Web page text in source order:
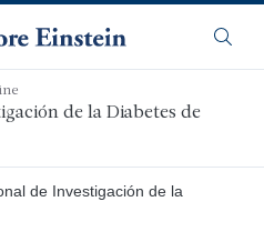
de la Diabetes de
de Investigación de la